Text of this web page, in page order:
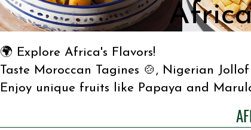
🌍 Explore Africa's Flavors!
Taste Moroccan Tagines 🍲, Nigerian
Enjoy unique fruits like Papaya and